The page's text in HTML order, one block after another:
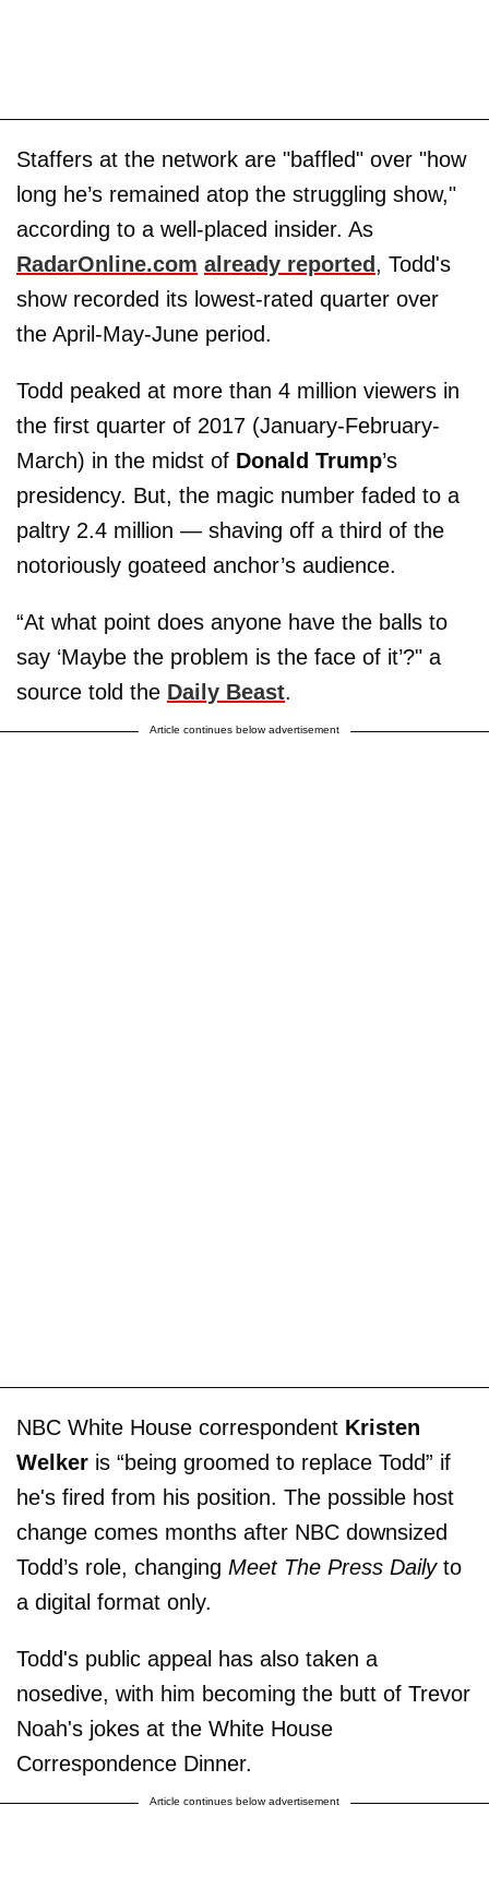
Staffers at the network are "baffled" over "how
long he’s remained atop the struggling show,"
according to a well-placed insider. As
RadarOnline.com already reported, Todd's
show recorded its lowest-rated quarter over
the April-May-June period.
Todd peaked at more than 4 million viewers in
the first quarter of 2017 (January-February-
March) in the midst of Donald Trump’s
presidency. But, the magic number faded to a
paltry 2.4 million — shaving off a third of the
notoriously goateed anchor’s audience.
“At what point does anyone have the balls to
say ‘Maybe the problem is the face of it’?" a
source told the Daily Beast.
Article continues below advertisement
NBC White House correspondent Kristen
Welker is “being groomed to replace Todd” if
he's fired from his position. The possible host
change comes months after NBC downsized
Todd’s role, changing Meet The Press Dailyto
a digital format only.
Todd's public appeal has also taken a
nosedive, with him becoming the butt of Trevor
Noah's jokes at the White House
Correspondence Dinner.
Article continues below advertisement